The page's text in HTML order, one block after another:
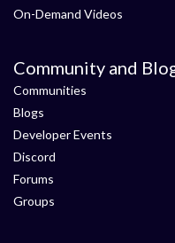
On-Demand Videos
Community and
Communities
Blogs
Developer Events
Discord
Forums
Groups